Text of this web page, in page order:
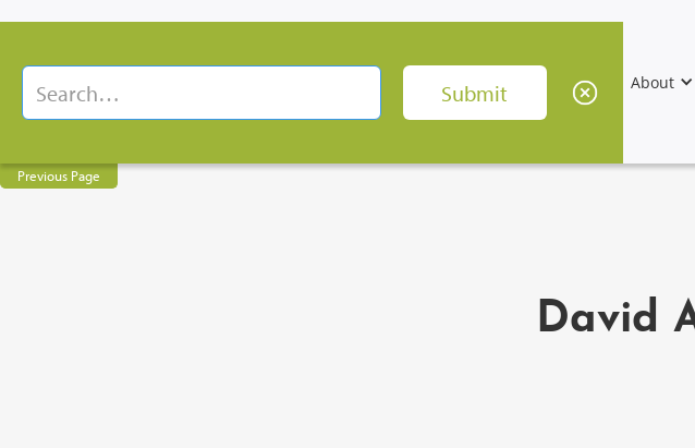
About
Previous Page
David